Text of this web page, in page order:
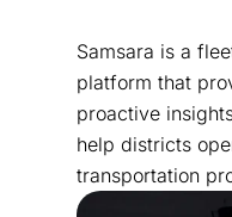
Samsara is a
platform that
proactive
help districts
transportation